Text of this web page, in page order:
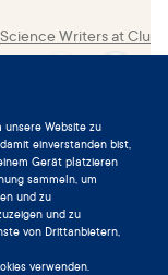
unsere Website zu
einverstanden bist,
Gerät platzieren
sammeln, um
und zu
und zu
von Drittanbietern,
verwenden.
Science Writers at Clue
noch